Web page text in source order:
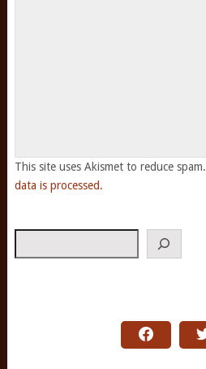
This site uses Akismet to reduce spam.
data is processed.